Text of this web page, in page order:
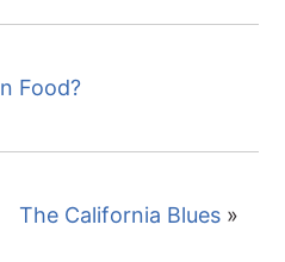
Food?
The California Blues»